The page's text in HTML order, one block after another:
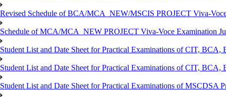
Revised Schedule of BCA/MCA_NEW/MSCIS PROJECT Viva-
Schedule of MCA/MCA_NEW PROJECT Viva-Voce Examination
Student List and Date Sheet for Practical Examinations of CIT,
Student List and Date Sheet for Practical Examinations of CIT,
Student List and Date Sheet for Practical Examinations of MSCDSA